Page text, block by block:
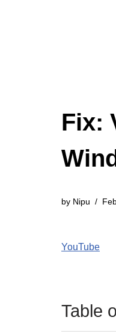
Fix:
by Nipu
YouTube
Table